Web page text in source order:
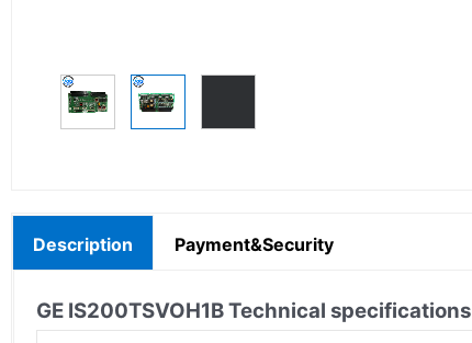
Description Payment&Security
GE IS200TSVOH1BTechnical specifications